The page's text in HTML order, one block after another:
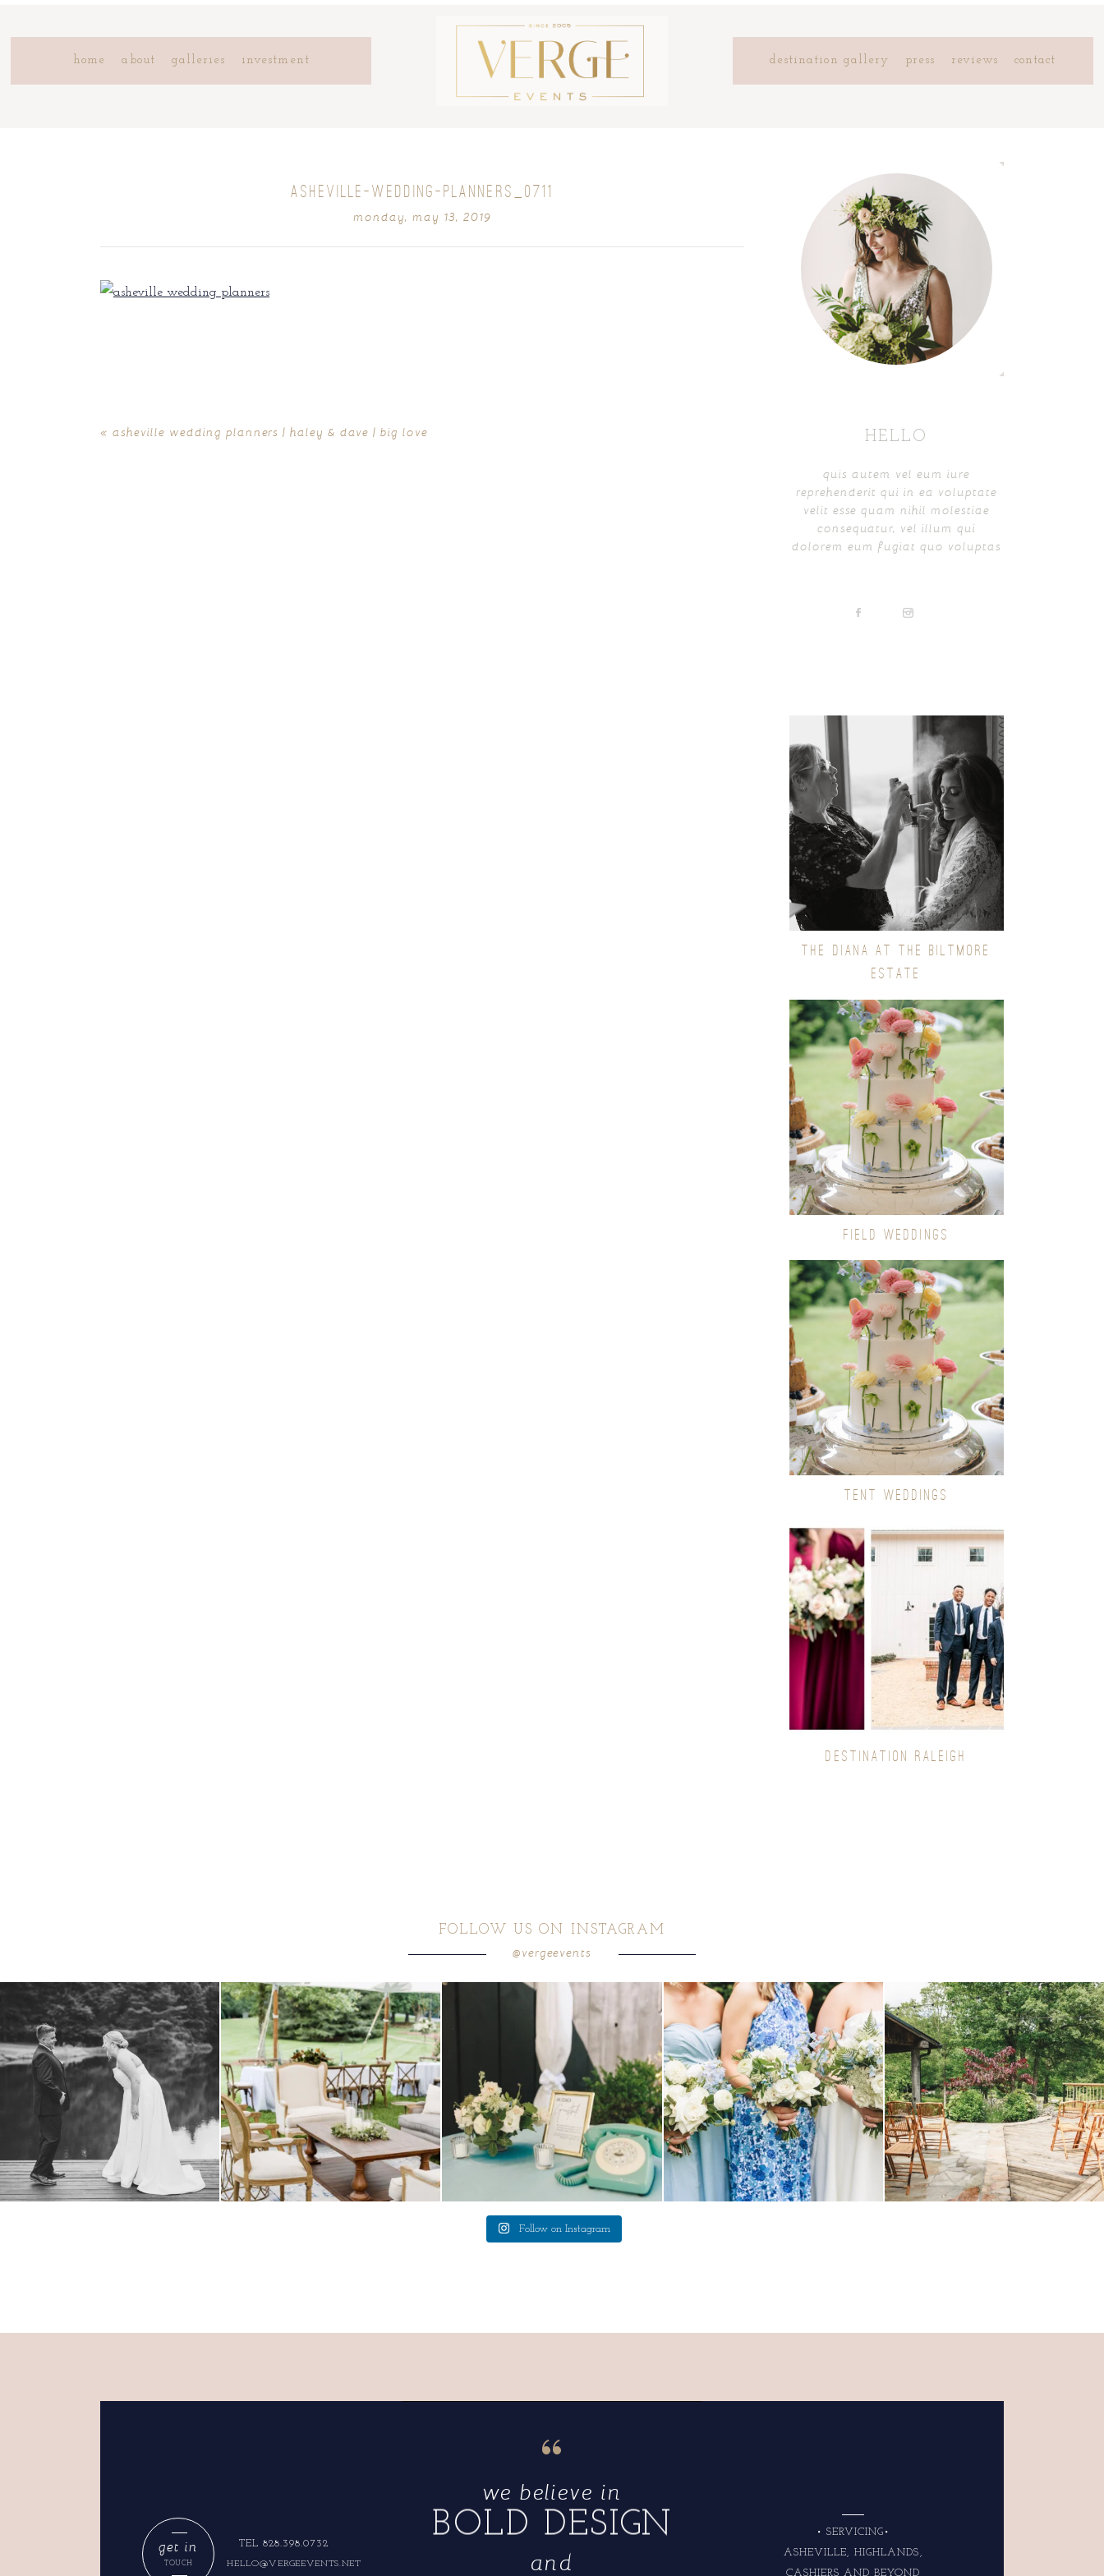
home about galleries investment destination gallery press reviews contact
ASHEVILLE-WEDDING-PLANNERS_0711
monday, may 13, 2019
« asheville wedding planners | haley & dave | big love HELLO
quis autem vel eum iure
reprehenderit qui in ea voluptate
velit esse quam nihil molestiae
consequatur, vel illum qui
dolorem eum fugiat quo voluptas
THE DIANA AT THE BILTMORE
ESTATE
FIELD WEDDINGS
TENT WEDDINGS
DESTINATION RALEIGH
FOLLOW US ON INSTAGRAM
@vergeevents
all smiles can`t wait to see these two...
16 1
lounges mixed with the dining area gives your...
9 0
a trend we are STILL loving? the audio phone guest we have said it before, and we will say it again.
14 1
when your plan b is just a wonderful as plan a....
20 2
Follow on Instagram
HELLO@VERGEEVENTS.NET
TEL 828.398.0732
TOUCH
get in
and
BOLD DESIGN
we believe in
“
CASHIERS AND BEYOND
ASHEVILLE, HIGHLANDS,
• SERVICING•